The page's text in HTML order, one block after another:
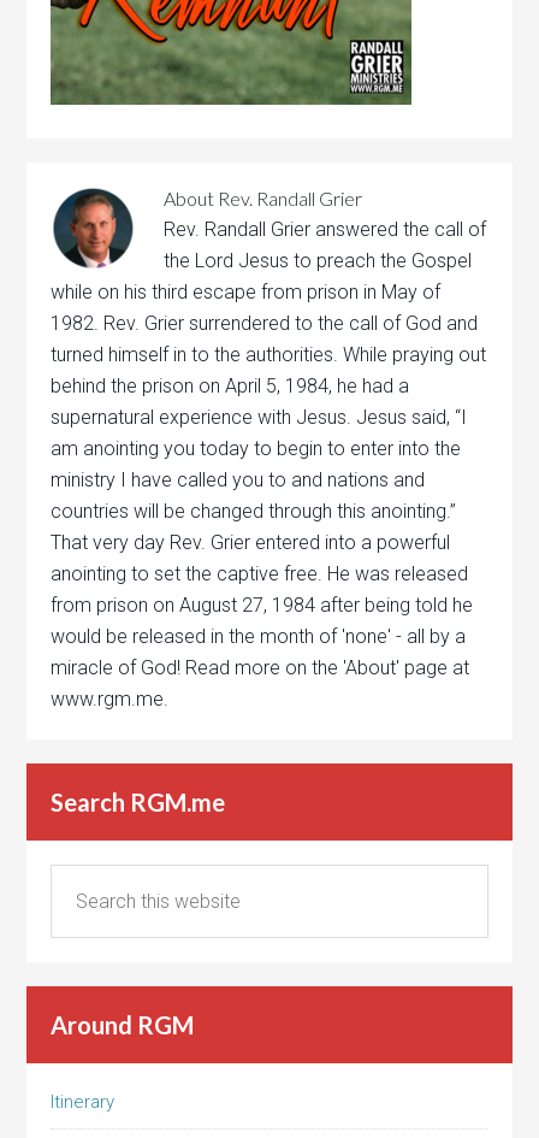
About Rev. Randall Grier
Rev. Randall Grier answered the call of
the Lord Jesus to preach the Gospel
while on his third escape from prison in May of
1982. Rev. Grier surrendered to the call of God and
turned himself in to the authorities. While praying out
behind the prison on April 5, 1984, he had a
supernatural experience with Jesus. Jesus said, “I
am anointing you today to begin to enter into the
ministry I have called you to and nations and
countries will be changed through this anointing.”
That very day Rev. Grier entered into a powerful
anointing to set the captive free. He was released
from prison on August 27, 1984 after being told he
would be released in the month of 'none' - all by a
miracle of God! Read more on the 'About' page at
www.rgm.me.
Search RGM.me
Around RGM
Itinerary